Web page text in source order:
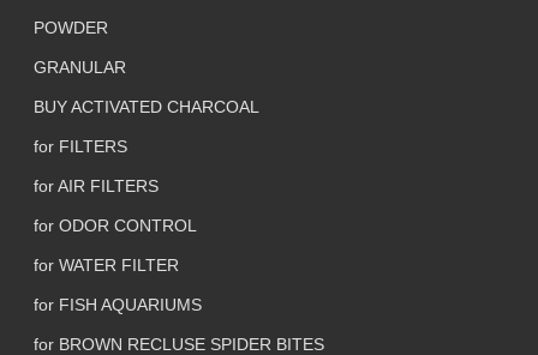
POWDER
GRANULAR
BUY ACTIVATED CHARCOAL
for FILTERS
for AIR FILTERS
for ODOR CONTROL
for WATER FILTER
for FISH AQUARIUMS
for BROWN RECLUSE SPIDER BITES